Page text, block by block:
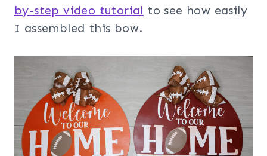
by-step video tutorial to see how easily
I assembled this bow.